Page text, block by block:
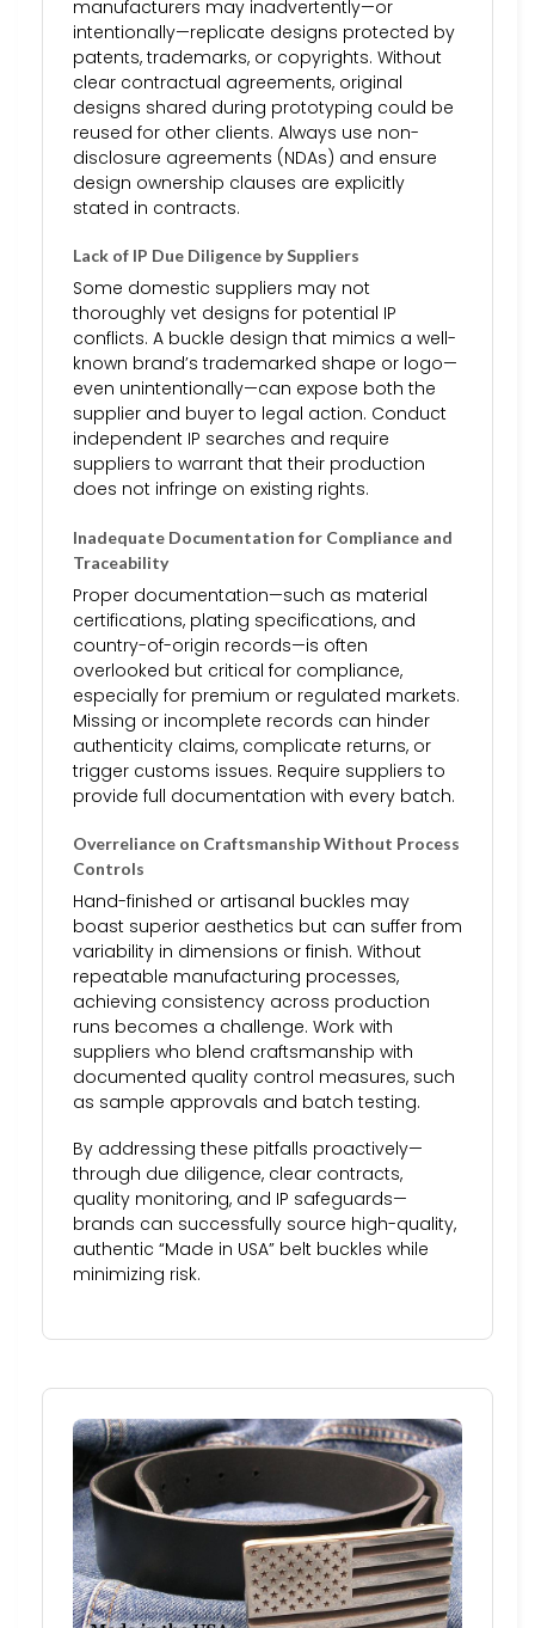
manufacturers may inadvertently—or
intentionally—replicate designs protected by
patents, trademarks, or copyrights. Without
clear contractual agreements, original
designs shared during prototyping could be
reused for other clients. Always use non-
disclosure agreements (NDAs) and ensure
design ownership clauses are explicitly
stated in contracts.
Lack of IP Due Diligence by Suppliers
Some domestic suppliers may not
thoroughly vet designs for potential IP
conflicts. A buckle design that mimics a well-
known brand’s trademarked shape or logo—
even unintentionally—can expose both the
supplier and buyer to legal action. Conduct
independent IP searches and require
suppliers to warrant that their production
does not infringe on existing rights.
Inadequate Documentation for Compliance and
Traceability
Proper documentation—such as material
certifications, plating specifications, and
country-of-origin records—is often
overlooked but critical for compliance,
especially for premium or regulated markets.
Missing or incomplete records can hinder
authenticity claims, complicate returns, or
trigger customs issues. Require suppliers to
provide full documentation with every batch.
Overreliance on Craftsmanship Without Process
Controls
Hand-finished or artisanal buckles may
boast superior aesthetics but can suffer from
variability in dimensions or finish. Without
repeatable manufacturing processes,
achieving consistency across production
runs becomes a challenge. Work with
suppliers who blend craftsmanship with
documented quality control measures, such
as sample approvals and batch testing.
By addressing these pitfalls proactively—
through due diligence, clear contracts,
quality monitoring, and IP safeguards—
brands can successfully source high-quality,
authentic “Made in USA” belt buckles while
minimizing risk.